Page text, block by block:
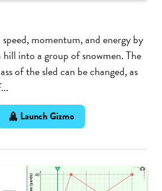
momentum, and energy by
hill into a group of snowmen. The
of the sled can be changed, as
Launch Gizmo